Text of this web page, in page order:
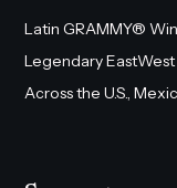
Latin GRAMMY®
Legendary
Across the U.S.,